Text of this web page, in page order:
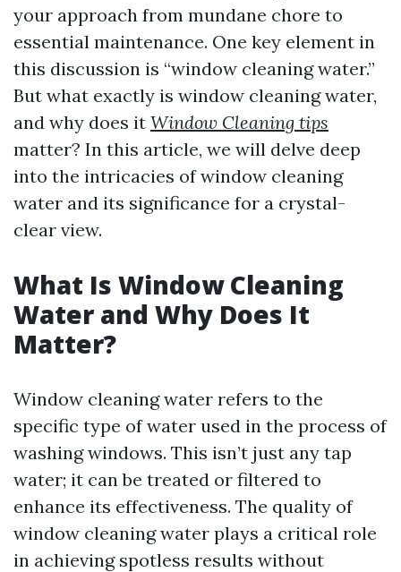
your approach from mundane chore to
essential maintenance. One key element in
this discussion is “window cleaning water.”
But what exactly is window cleaning water,
and why does it Window Cleaning tips
matter? In this article, we will delve deep
into the intricacies of window cleaning
water and its significance for a crystal-
clear view.
What Is Window Cleaning
Water and Why Does It
Matter?
Window cleaning water refers to the
specific type of water used in the process of
washing windows. This isn’t just any tap
water; it can be treated or filtered to
enhance its effectiveness. The quality of
window cleaning water plays a critical role
in achieving spotless results without